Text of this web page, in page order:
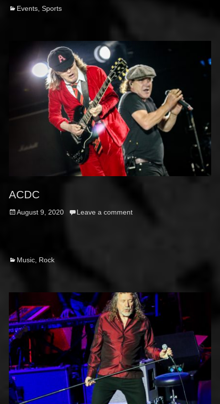
Categories
Events, Sports
ACDC
Posted
August 9, 2020 Leave a comment
Categories
Music, Rock